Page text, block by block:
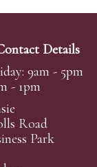
can bid via
or not
to us. We
Details
9am - 5pm
- 1pm
Road
Park